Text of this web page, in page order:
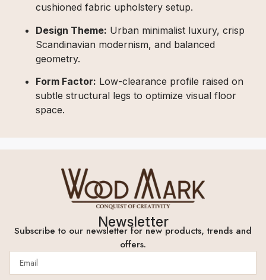
cushioned fabric upholstery setup.
Design Theme: Urban minimalist luxury, crisp
Scandinavian modernism, and balanced
geometry.
Form Factor: Low-clearance profile raised on
subtle structural legs to optimize visual floor
space.
Newsletter
Subscribe to our newsletter for new products, trends and
offers.